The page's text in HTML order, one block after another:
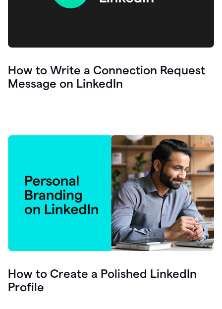
How to Write a Connection Request
Message on LinkedIn
How to Create a Polished LinkedIn
Profile